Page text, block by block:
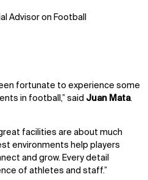
Advisor on Football
fortunate to experience some
in football,” said Juan Mata.
facilities are about much
environments help players
and grow. Every detail
of athletes and staff.
LinkedIn